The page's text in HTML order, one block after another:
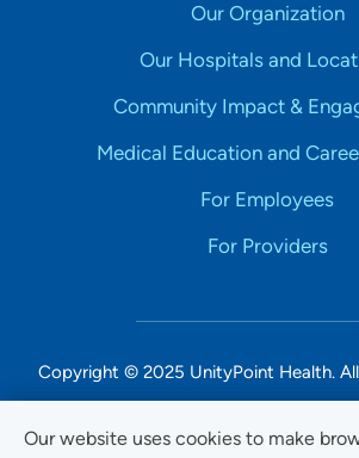
Our website uses cookies to make
Our Organization
Our Hospitals and
Community Impact &
Medical Education and
For Employees
For Providers
Copyright © 2025 UnityPoint Health. All
Non-Discrimination